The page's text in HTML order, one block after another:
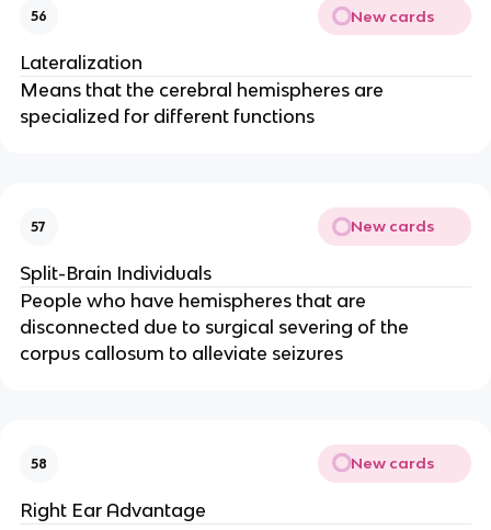
56 New cards
Lateralization
Means that the cerebral hemispheres are
specialized for different functions
57 New cards
Split-Brain Individuals
People who have hemispheres that are
disconnected due to surgical severing of the
corpus callosum to alleviate seizures
58 New cards
Right Ear Advantage